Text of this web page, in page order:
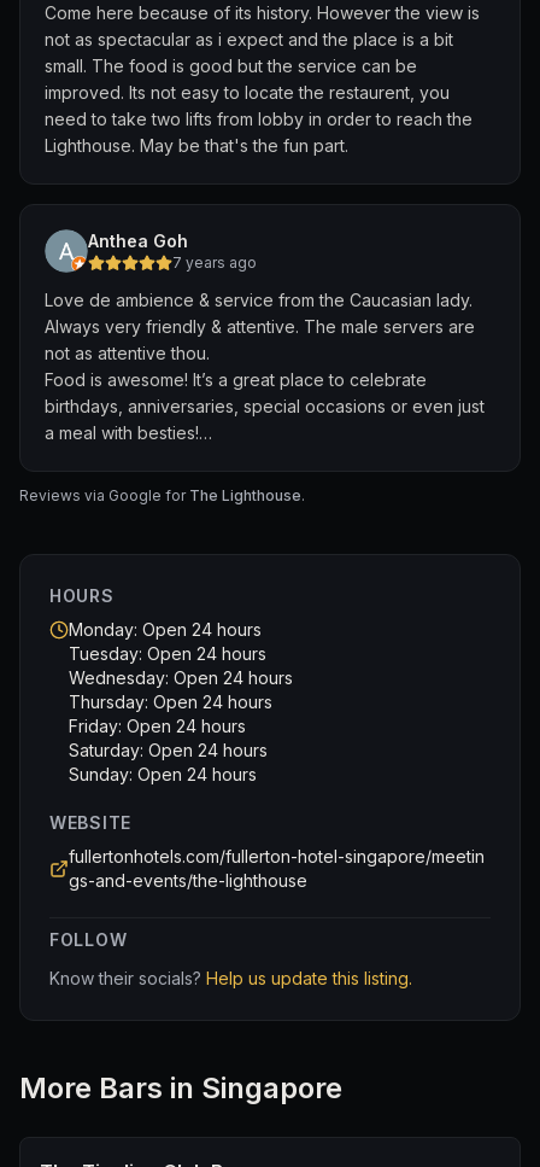
Come here because of its history. However the view is
not as spectacular as i expect and the place is a bit
small. The food is good but the service can be
improved. Its not easy to locate the restaurent, you
need to take two lifts from lobby in order to reach the
Lighthouse. May be that's the fun part.
Anthea Goh
7 years ago
Love de ambience & service from the Caucasian lady.
Always very friendly & attentive. The male servers are
not as attentive thou.
Food is awesome! It’s a great place to celebrate
birthdays, anniversaries, special occasions or even just
a meal with besties!
Reviews via Google for The Lighthouse.
HOURS
Monday: Open 24 hours
Tuesday: Open 24 hours
Wednesday: Open 24 hours
Thursday: Open 24 hours
Friday: Open 24 hours
Saturday: Open 24 hours
Sunday: Open 24 hours
WEBSITE
fullertonhotels.com/fullerton-hotel-singapore/meetin
gs-and-events/the-lighthouse
FOLLOW
Know their socials? Help us update this listing.
More Bars in Singapore